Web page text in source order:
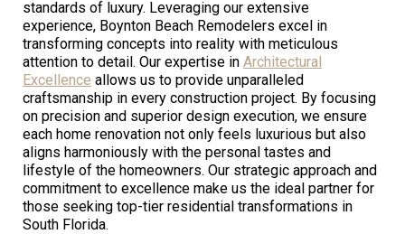
standards of luxury. Leveraging our extensive
experience, Boynton Beach Remodelers excel in
transforming concepts into reality with meticulous
attention to detail. Our expertise in Architectural
Excellence allows us to provide unparalleled
craftsmanship in every construction project. By focusing
on precision and superior design execution, we ensure
each home renovation not only feels luxurious but also
aligns harmoniously with the personal tastes and
lifestyle of the homeowners. Our strategic approach and
commitment to excellence make us the ideal partner for
those seeking top-tier residential transformations in
South Florida.